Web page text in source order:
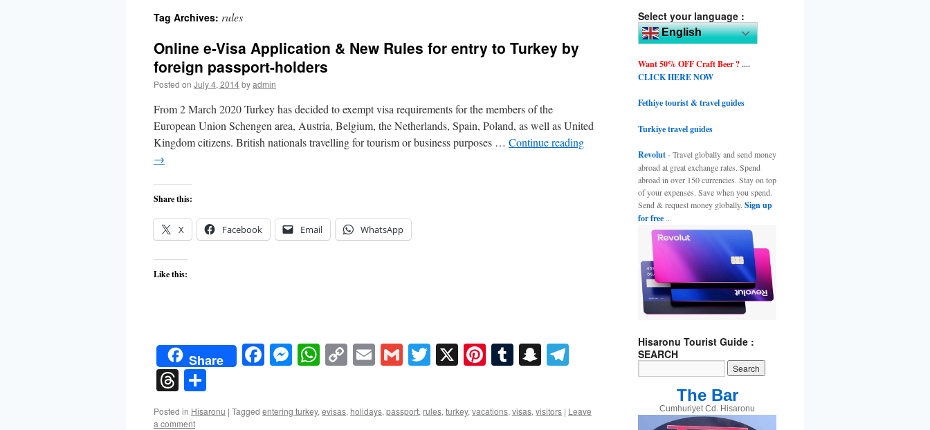
Tag Archives: rules
Online e-Visa Application & New Rules for entry to Turkey by
foreign passport-holders
Posted on July 4, 2014byadmin
From 2 March 2020 Turkey has decided to exempt visa requirements for the members of the
European Union Schengen area, Austria, Belgium, the Netherlands, Spain, Poland, as well as United
Kingdom citizens. British nationals travelling for tourism or business purposes … Continue reading
→
Share this:
X Facebook Email WhatsApp
Like this:
Share Facebook
Messenger
WhatsApp
CopyEmailGmailTwitter
X Pinterest
TumblrSnapchatTelegram
Threads
Posted in Hisaronu | Tagged entering turkey, evisas, holidays, passport, rules, turkey, vacations, visas, visitors | Leave
a comment
Select your language :
English
Want 50% OFF Craft Beer ?....
CLICK HERE NOW
Fethiye tourist & travel guides
Turkiye travel guides
Revolut- Travel globally and send money
abroad at great exchange rates. Spend
abroad in over 150 currencies. Stay on top
of your expenses. Save when you spend.
Send & request money globally. Sign up
for free ...
Hisaronu Tourist Guide :
SEARCH
The Bar
Cumhuriyet Cd. Hisaronu